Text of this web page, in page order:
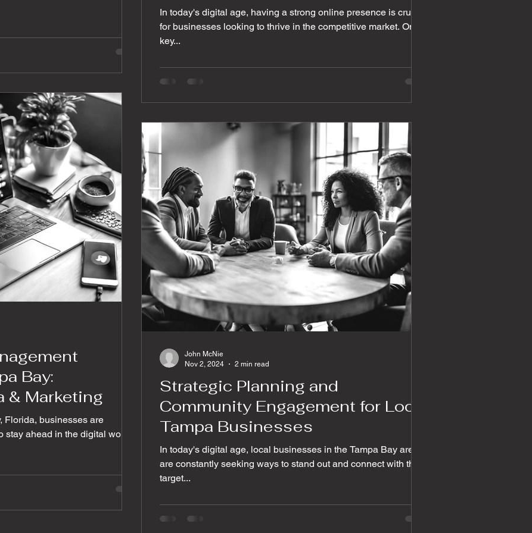
In today's digital age, having a strong online presence is crucial
for businesses looking to thrive in the competitive market. One
key...
Bay:
& Marketing
Florida, businesses are
ahead in the digital world.
Strategic Planning and
Community Engagement for Local
Tampa Businesses
In today's digital age, local businesses in the Tampa Bay area
are constantly seeking ways to stand out and connect with their
target...
John McNie
Nov 2, 2024
2 min read